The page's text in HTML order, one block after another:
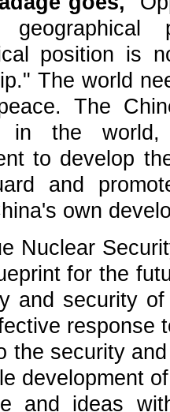
position is
The world
The
in the world,
to develop
and
own
Nuclear
for the
and security
response
the security
development
and ideas